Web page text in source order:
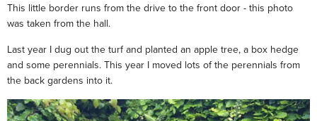
This little border runs from the drive to the front door - this photo
was taken from the hall.
Last year I dug out the turf and planted an apple tree, a box hedge
and some perennials. This year I moved lots of the perennials from
the back gardens into it.